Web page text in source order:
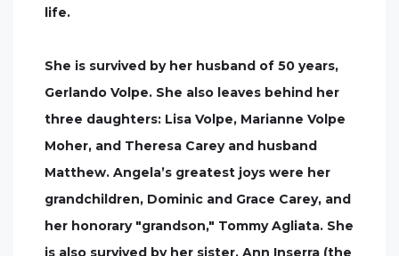
life.
She is survived by her husband of 50 years,
Gerlando Volpe. She also leaves behind her
three daughters: Lisa Volpe, Marianne Volpe
Moher, and Theresa Carey and husband
Matthew. Angela’s greatest joys were her
grandchildren, Dominic and Grace Carey, and
her honorary "grandson," Tommy Agliata. She
is also survived by her sister, Ann Inserra (the